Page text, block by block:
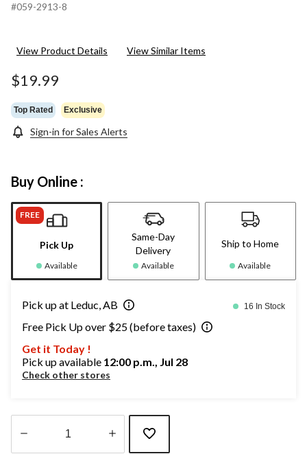
#059-2913-8
View Product Details View Similar Items
$19.99
Top Rated Exclusive
Sign-in for Sales Alerts
Buy Online :
FREE
Pick Up
Available
Same-Day
Delivery
Available
Ship to Home
Available
Pick up at Leduc, AB 16 In Stock
Free Pick Up over $25 (before taxes)
Get it Today !
Pick up available 12:00 p.m., Jul 28
Check other stores